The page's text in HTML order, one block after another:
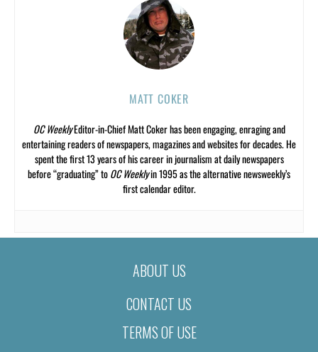
MATT COKER
OC WeeklyEditor-in-Chief Matt Coker has been engaging, enraging and
entertaining readers of newspapers, magazines and websites for decades. He
spent the first 13 years of his career in journalism at daily newspapers
before “graduating” toOC Weeklyin 1995 as the alternative newsweekly’s
first calendar editor.
ABOUT US
CONTACT US
TERMS OF USE